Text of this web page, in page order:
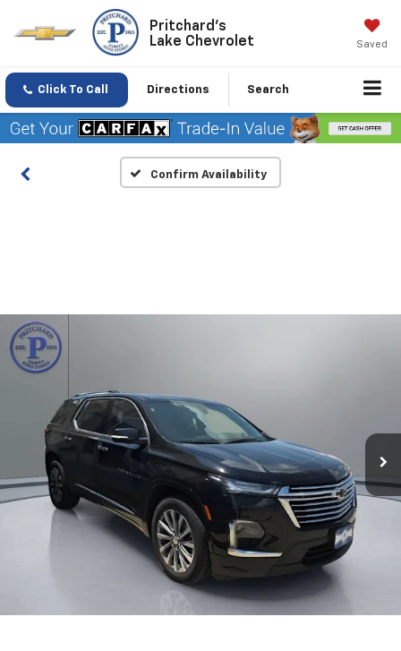
Pritchard's
Lake Chevrolet
Saved
Click To Call Directions Search
Confirm Availability